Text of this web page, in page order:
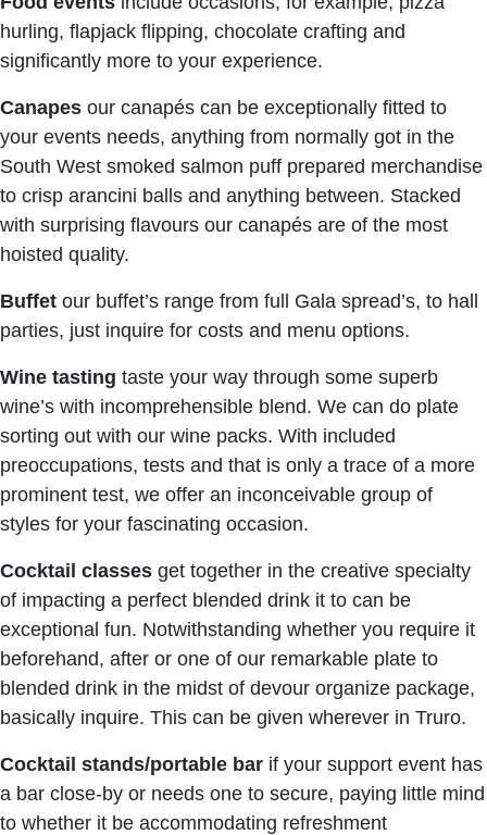
hurling, flapjack flipping, chocolate crafting and
significantly more to your experience.
Canapes our canapés can be exceptionally fitted to
your events needs, anything from normally got in the
South West smoked salmon puff prepared merchandise
to crisp arancini balls and anything between. Stacked
with surprising flavours our canapés are of the most
hoisted quality.
Buffet our buffet’s range from full Gala spread’s, to hall
parties, just inquire for costs and menu options.
Wine tasting taste your way through some superb
wine’s with incomprehensible blend. We can do plate
sorting out with our wine packs. With included
preoccupations, tests and that is only a trace of a more
prominent test, we offer an inconceivable group of
styles for your fascinating occasion.
Cocktail classes get together in the creative specialty
of impacting a perfect blended drink it to can be
exceptional fun. Notwithstanding whether you require it
beforehand, after or one of our remarkable plate to
blended drink in the midst of devour organize package,
basically inquire. This can be given wherever in Truro.
Cocktail stands/portable bar if your support event has
a bar close-by or needs one to secure, paying little mind
to whether it be accommodating refreshment